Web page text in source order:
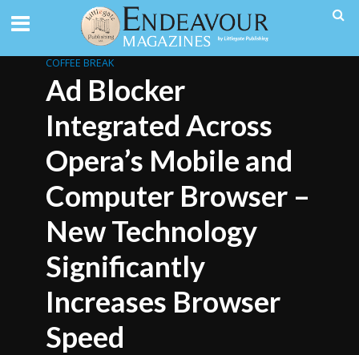
COFFEE BREAK
Ad Blocker
Integrated Across
Opera’s Mobile and
Computer Browser –
New Technology
Significantly
Increases Browser
Speed